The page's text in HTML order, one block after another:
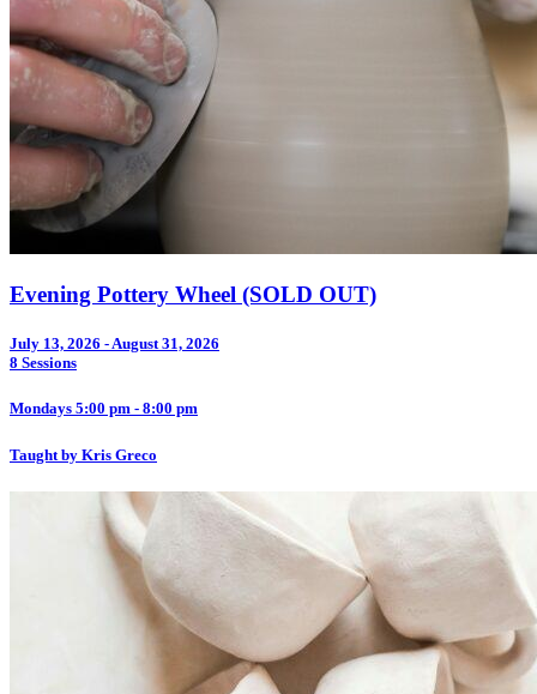
Evening Pottery Wheel (SOLD OUT)
July 13, 2026 - August 31, 2026
8 Sessions
Mondays 5:00 pm - 8:00 pm
Taught by Kris Greco